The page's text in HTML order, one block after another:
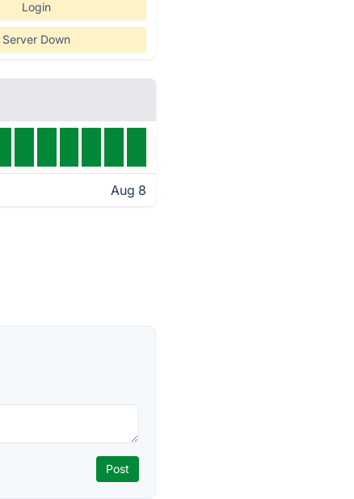
Login
Server Down
Aug 8